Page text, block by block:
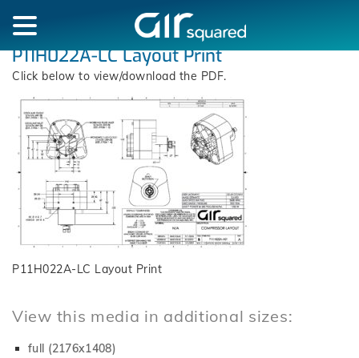
P11H022A-LC Layout Print
Click below to view/download the PDF.
P11H022A-LC Layout Print
View this media in additional sizes:
full (2176x1408)